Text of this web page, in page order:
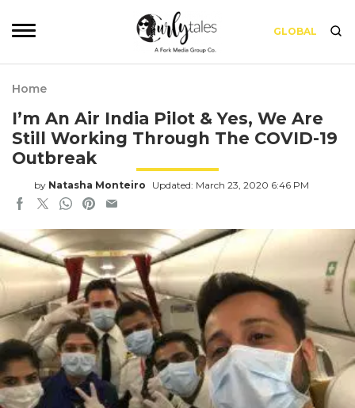
GLOBAL
Home
I’m An Air India Pilot & Yes, We Are
Still Working Through The COVID-19
Outbreak
by Natasha Monteiro Updated: March 23, 2020 6:46 PM